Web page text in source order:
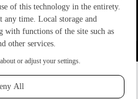
News. All rights reserved.